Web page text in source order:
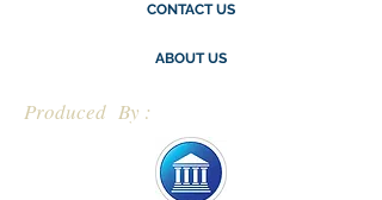
CONTACT US
ABOUT US
Produced By :